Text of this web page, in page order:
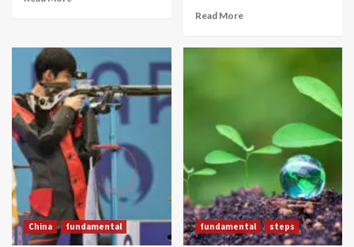
Read More
China fundamental fundamental steps